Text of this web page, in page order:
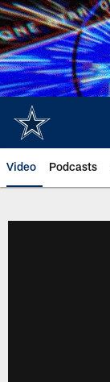
Skip
to
main
content
Video Podcasts